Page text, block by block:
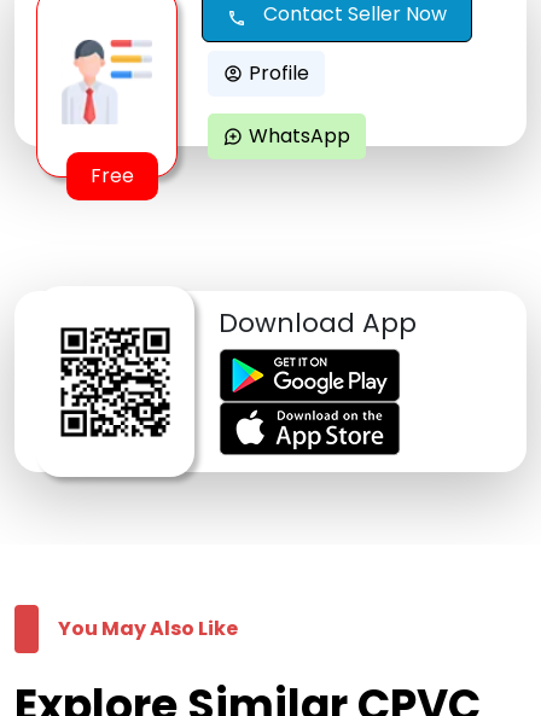
Free
call Contact Seller Now
account_circle Profile
maps_ugc WhatsApp
Download App
You May Also Like